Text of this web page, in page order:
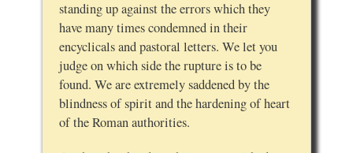
standing up against the errors which they
have many times condemned in their
encyclicals and pastoral letters. We let you
judge on which side the rupture is to be
found. We are extremely saddened by the
blindness of spirit and the hardening of heart
of the Roman authorities.